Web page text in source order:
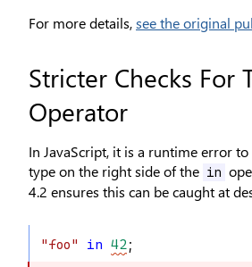
For more details,see the original
Stricter Checks For
Operator
In JavaScript, it is a runtime error
type on the right side of the in
4.2 ensures this can be caught at
"foo" in 42;